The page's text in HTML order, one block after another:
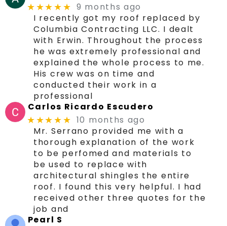
★★★★★ 9 months ago
I recently got my roof replaced by
Columbia Contracting LLC. I dealt
with Erwin. Throughout the process
he was extremely professional and
explained the whole process to me.
His crew was on time and
conducted their work in a
professional
Carlos Ricardo Escudero
★★★★★ 10 months ago
Mr. Serrano provided me with a
thorough explanation of the work
to be perfomed and materials to
be used to replace with
architectural shingles the entire
roof. I found this very helpful. I had
received other three quotes for the
job and
Pearl S